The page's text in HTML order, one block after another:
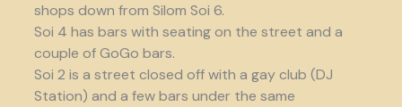
shops down from Silom Soi 6.
Soi 4 has bars with seating on the street and a
couple of GoGo bars.
Soi 2 is a street closed off with a gay club (DJ
Station) and a few bars under the same